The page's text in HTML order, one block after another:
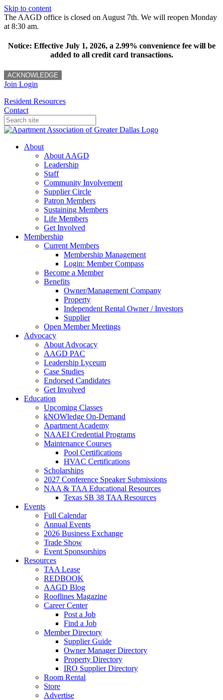
Skip to content
The AAGD office is closed on August 7th. We will reopen Monday
at 8:30 am.
Notice: Effective July 1, 2026, a 2.99% convenience fee will be
added to all credit card transactions.
ACKNOWLEDGE
Join Login
Resident Resources
Contact
About
About AAGD
Leadership
Staff
Community Involvement
Supplier Circle
Patron Members
Sustaining Members
Life Members
Get Involved
Membership
Current Members
Membership Management
Login: Member Compass
Become a Member
Benefits
Owner/Management Company
Property
Independent Rental Owner / Investors
Supplier
Open Member Meetings
Advocacy
About Advocacy
AAGD PAC
Leadership Lyceum
Case Studies
Endorsed Candidates
Get Involved
Education
Upcoming Classes
kNOWledge On-Demand
Apartment Academy
NAAEI Credential Programs
Maintenance Courses
Pool Certifications
HVAC Certifications
Scholarships
2027 Conference Speaker Submissions
NAA & TAA Educational Resources
Texas SB 38 TAA Resources
Events
Full Calendar
Annual Events
2026 Business Exchange
Trade Show
Event Sponsorships
Resources
TAA Lease
REDBOOK
AAGD Blog
Rooflines Magazine
Career Center
Post a Job
Find a Job
Member Directory
Supplier Guide
Owner Manager Directory
Property Directory
IRO Supplier Directory
Room Rental
Store
Advertise